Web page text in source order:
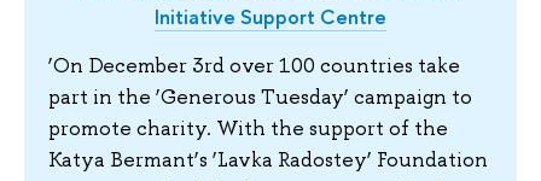
Initiative Support Centre
‘On December 3rd over 100 countries take
part in the ‘Generous Tuesday’ campaign to
promote charity. With the support of the
Katya Bermant’s ‘Lavka Radostey’ Foundation